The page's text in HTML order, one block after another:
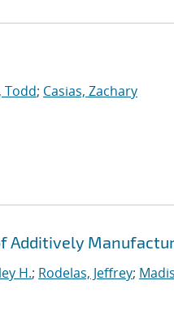
Todd; Casias, Zachary
H.; Rodelas, Jeffrey;